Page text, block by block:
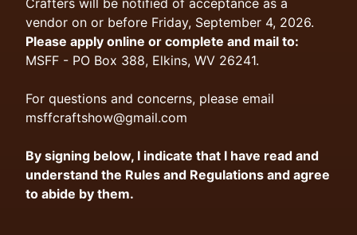
Crafters will be notified of acceptance as a
vendor on or before Friday, September 4, 2026.
Please apply online or complete and mail to:
MSFF - PO Box 388, Elkins, WV 26241.
For questions and concerns, please email
msffcraftshow@gmail.com
By signing below, I indicate that I have read and
understand the Rules and Regulations and agree
to abide by them.